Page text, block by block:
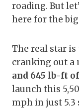
roading. But
here for the
The real star is
cranking out a
and 645 lb-ft
launch this
mph in just 5.3